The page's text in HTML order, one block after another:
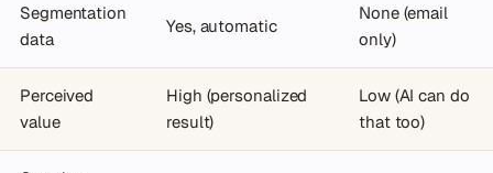
Segmentation
data
Yes, automatic
None (email
only)
Perceived
value
High (personalized
result)
Low (AI can do
that too)